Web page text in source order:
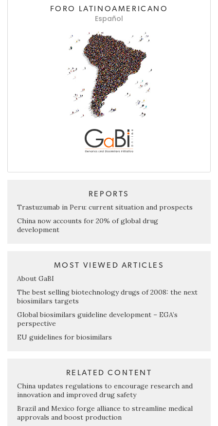
FORO LATINOAMERICANO
Español
REPORTS
Trastuzumab in Peru: current situation and prospects
China now accounts for 20% of global drug
development
MOST VIEWED ARTICLES
About GaBI
The best selling biotechnology drugs of 2008: the next
biosimilars targets
Global biosimilars guideline development – EGA’s
perspective
EU guidelines for biosimilars
RELATED CONTENT
China updates regulations to encourage research and
innovation and improved drug safety
Brazil and Mexico forge alliance to streamline medical
approvals and boost production